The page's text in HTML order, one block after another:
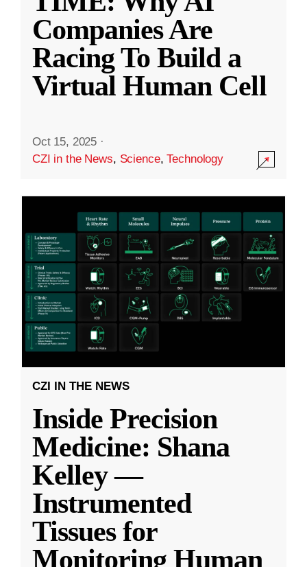
Companies Are
Racing To Build a
Virtual Human Cell
Oct 15, 2025 ·
CZI in the News, Science,Technology
CZI IN THE NEWS
Inside Precision
Medicine: Shana
Kelley —
Instrumented
Tissues for
Monitoring Human